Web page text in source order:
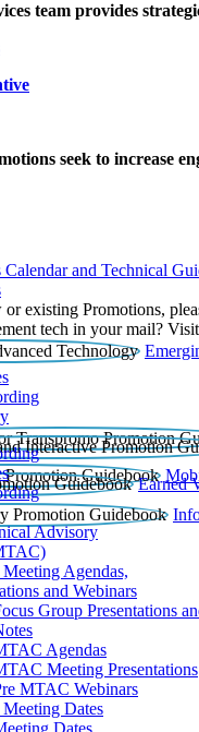
team provides
seek to increase
Calendar and Technical
or existing Promotions,
tech in your mail?
Earned
Advisory
Agendas,
and Webinars
Group Presentations
Agendas
Meeting Presentations
MTAC Webinars
Dates